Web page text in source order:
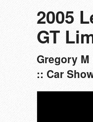
2005
GT
Gregory M
:: Car